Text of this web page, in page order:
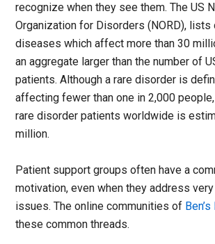
recognize when they see them. The US
Organization for Disorders (NORD), lists
diseases which affect more than 30
an aggregate larger than the number of
patients. Although a rare disorder is
affecting fewer than one in 2,000
rare disorder patients worldwide is
million.
Patient support groups often have a
motivation, even when they address
issues. The online communities of
these common threads.